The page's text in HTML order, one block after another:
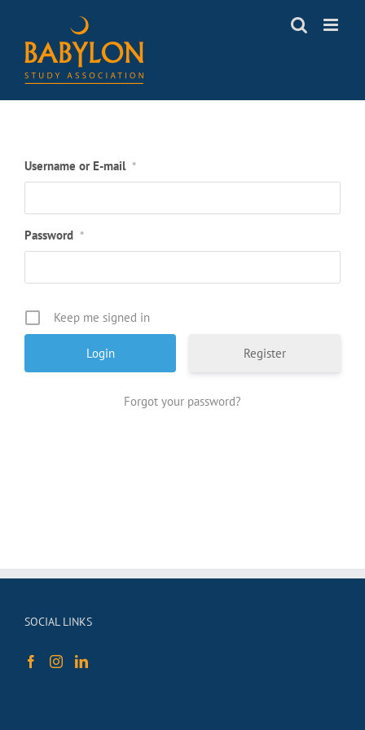
content
Username or E-mail *
Password *
Keep me signed in
Register
Forgot your password?
SOCIAL LINKS